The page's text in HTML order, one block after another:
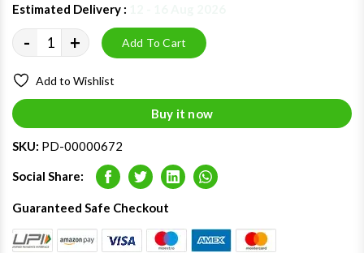
Estimated Delivery :
- + Add To Cart
Add to Wishlist
Buy it now
SKU: PD-00000672
Social Share: FacebookTwitterLinkedInWhatsapp
Guaranteed Safe Checkout